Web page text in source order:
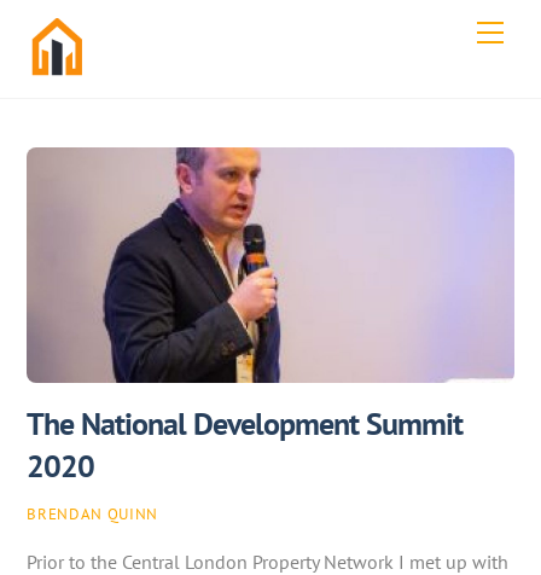
content
The National Development Summit
2020
BRENDAN QUINN
Prior to the Central London Property Network I met up with